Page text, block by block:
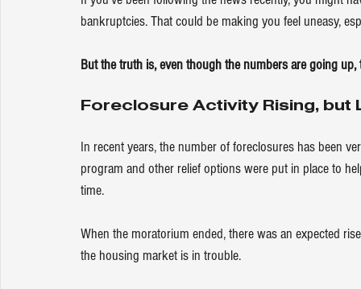
bankruptcies. That could be making you feel uneasy,
But the truth is, even though the numbers are going
Foreclosure Activity Rising, but
In recent years, the number of foreclosures has been
program and other relief options were put in place to
time.
When the moratorium ended, there was an expected
the housing market is in trouble.